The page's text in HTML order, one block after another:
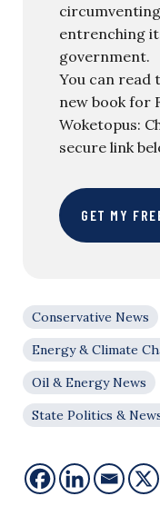
entrenching
government.
You can read
new book for
Woketopus:
secure link
GET MY
Conservative News
Energy & Climate
Oil & Energy News
State Politics &